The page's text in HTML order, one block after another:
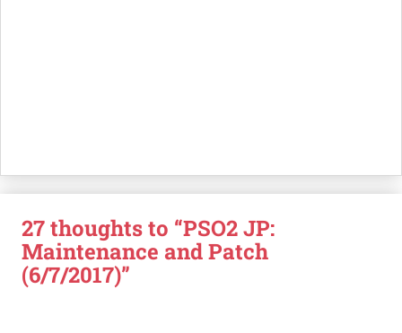
27 thoughts to “PSO2 JP:
Maintenance and Patch
(6/7/2017)”